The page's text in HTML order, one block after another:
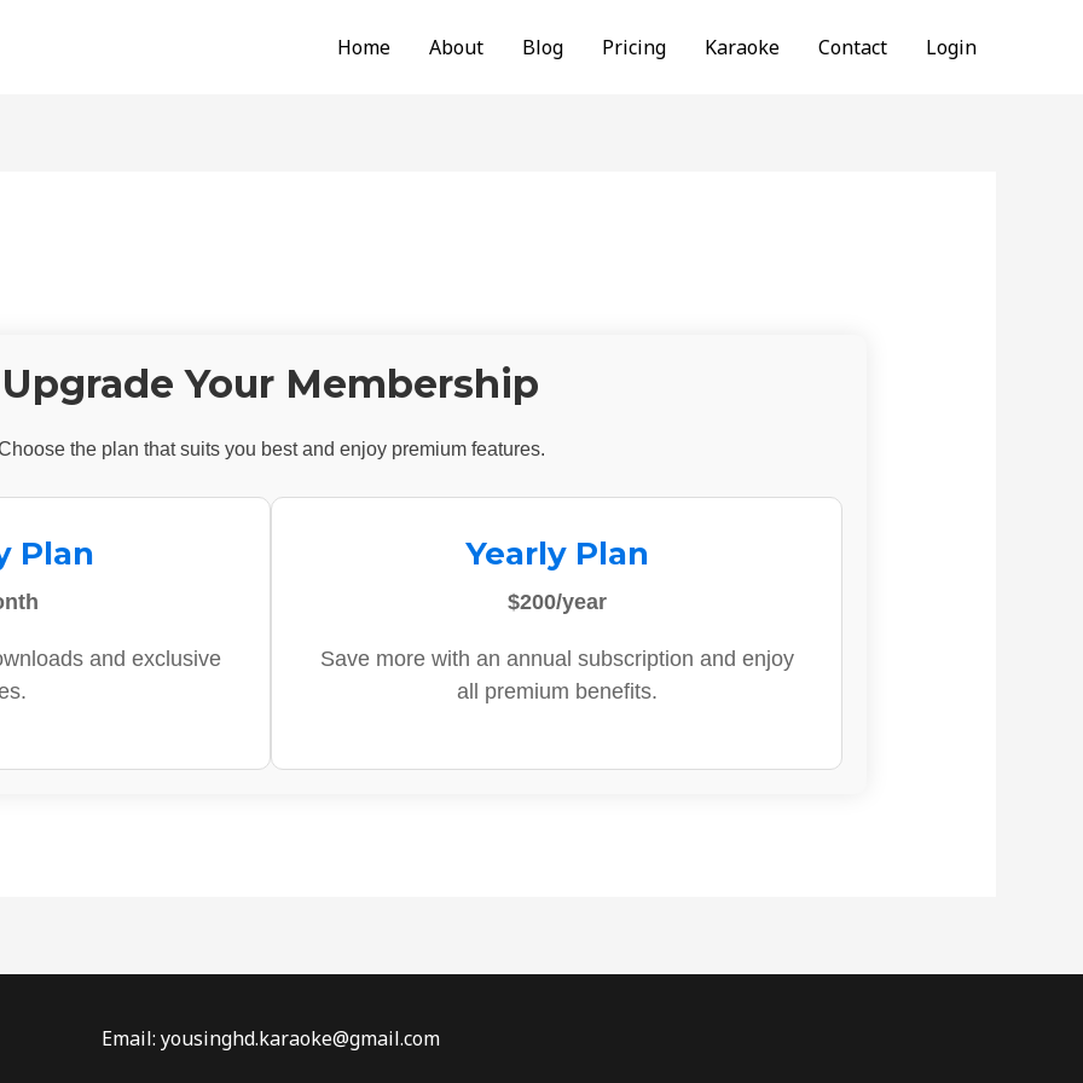
Home About Blog Pricing Karaoke Contact Login
Upgrade Your Membership
the plan that suits you best and enjoy premium features.
Plan
and exclusive
Yearly Plan
$200/year
Save more with an annual subscription and enjoy
all premium benefits.
Email: yousinghd.karaoke@gmail.com